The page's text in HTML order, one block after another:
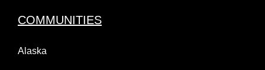
COMMUNITIES
Alaska